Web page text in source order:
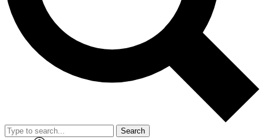
Exclusive, original
reporting
Member-only features
Search